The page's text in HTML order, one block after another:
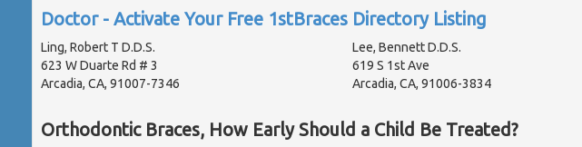
Doctor - Activate Your Free 1stBraces Directory Listing
Ling, Robert T D.D.S.
623 W Duarte Rd # 3
Arcadia, CA, 91007-7346
Lee, Bennett D.D.S.
619 S 1st Ave
Arcadia, CA, 91006-3834
Orthodontic Braces, How Early Should a Child Be Treated?